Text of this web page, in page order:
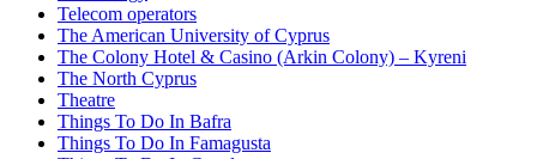
Telecom operators
The American University of Cyprus
The Colony Hotel & Casino (Arkin Colony) – Kyreni
The North Cyprus
Theatre
Things To Do In Bafra
Things To Do In Famagusta